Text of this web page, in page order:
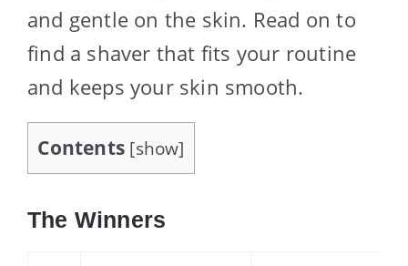
and gentle on the skin. Read on to
find a shaver that fits your routine
and keeps your skin smooth.
Contents [show]
The Winners